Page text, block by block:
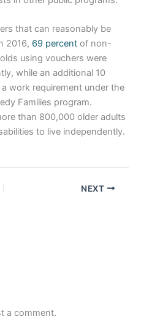
that can reasonably be
2016, 69 percent of non-
using vouchers were
while an additional 10
work requirement under the
Families program.
than 800,000 older adults
to live independently.
NEXT
a comment.